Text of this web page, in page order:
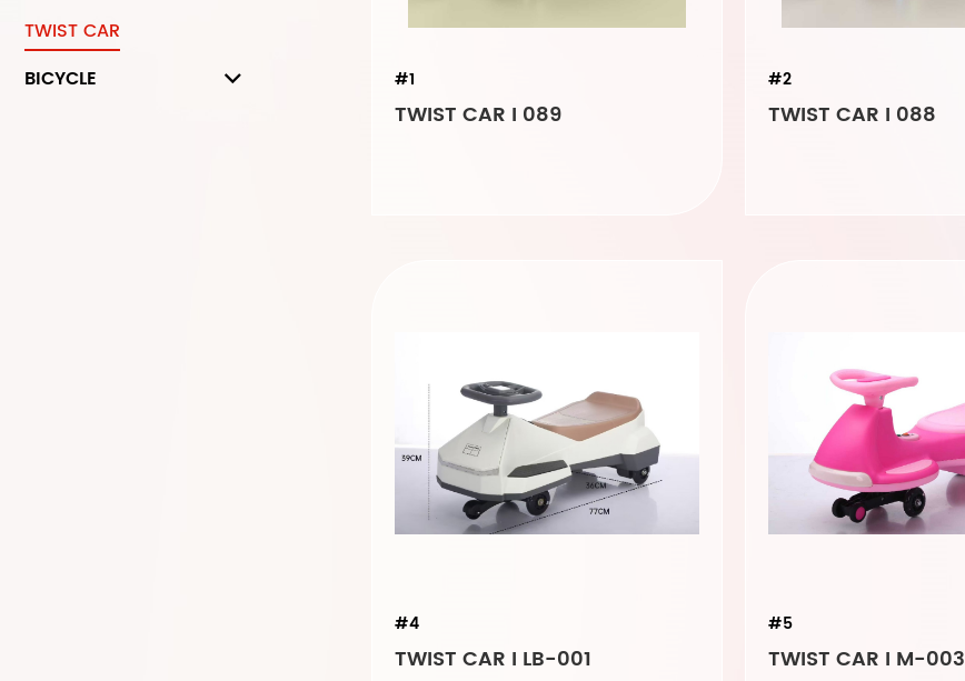
TWIST CAR
BICYCLE
#1
TWIST CAR I 089
#2
TWIST CAR I 088
#4
TWIST CAR I LB-001
#5
TWIST CAR I M-003